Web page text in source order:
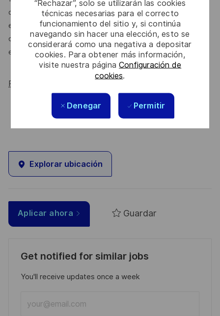
“Rechazar”, solo se utilizarán las cookies
técnicas necesarias para el correcto
funcionamiento del sitio y, si continúa
navegando sin hacer una elección, esto se
considerará como una negativa a depositar
cookies. Para obtener más información,
visite nuestra páginaConfiguración de
cookies.
Denegar Permitir
do. We’ll continue to foster industry partnerships,
employee resource groups (ERGs) and development
opportunities to make Thales a genuinely equitable
employer, for everyone.
Read more about our WORK180 endorsement.
Explorar ubicación
Aplicar ahora Guardar
Get notified for similar jobs
You'll receive updates once a week
Email